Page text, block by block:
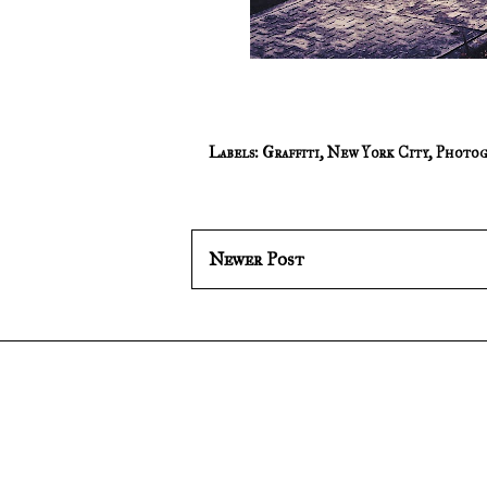
Labels: Graffiti,New York City,
Newer Post